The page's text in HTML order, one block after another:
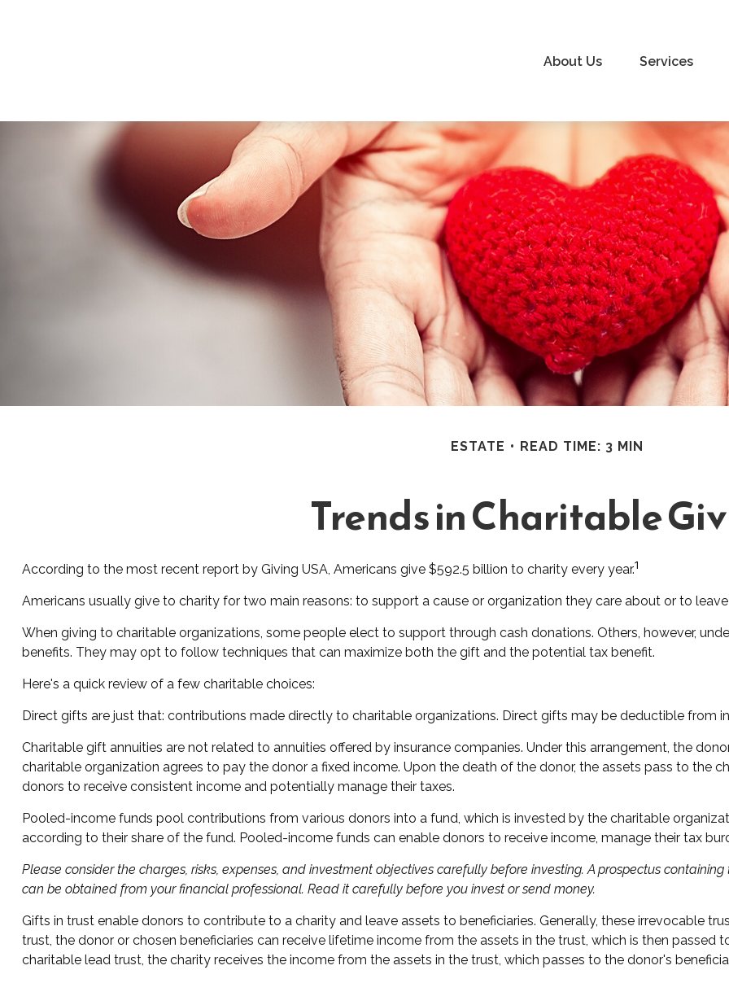
About Us Services
ESTATE READ TIME: 3 MIN
Trends in Charitable
According to the most recent report by Giving USA, Americans give $592.5 billion to charity every year.1
Americans usually give to charity for two main reasons: to support a cause or organization they care about or to
When giving to charitable organizations, some people elect to support through cash donations. Others, however,
benefits. They may opt to follow techniques that can maximize both the gift and the potential tax benefit.
Here's a quick review of a few charitable choices:
Direct gifts are just that: contributions made directly to charitable organizations. Direct gifts may be deductible from
Charitable gift annuities are not related to annuities offered by insurance companies. Under this arrangement, the
charitable organization agrees to pay the donor a fixed income. Upon the death of the donor, the assets pass to the
donors to receive consistent income and potentially manage their taxes.
Pooled-income funds pool contributions from various donors into a fund, which is invested by the charitable
according to their share of the fund. Pooled-income funds can enable donors to receive income, manage their tax
Please consider the charges, risks, expenses, and investment objectives carefully before investing. A prospectus
can be obtained from your financial professional. Read it carefully before you invest or send money.
Gifts in trust enable donors to contribute to a charity and leave assets to beneficiaries. Generally, these irrevocable
trust, the donor or chosen beneficiaries can receive lifetime income from the assets in the trust, which is then passed
charitable lead trust, the charity receives the income from the assets in the trust, which passes to the donor's